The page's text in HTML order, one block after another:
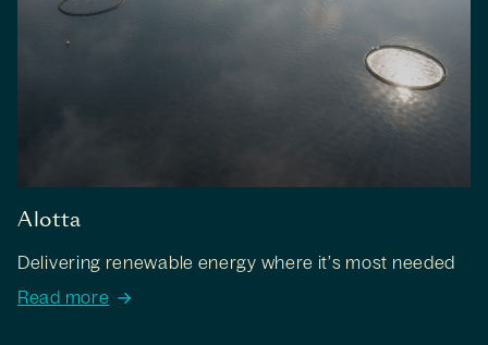
Alotta
Delivering renewable energy where it’s most needed
Read more